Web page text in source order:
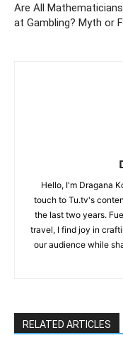
Are All
at Gambling? Myth or
Hello, I'm Dragana
touch to Tu.tv's
the last two years.
travel, I find joy in
our audience while
RELATED ARTICLES